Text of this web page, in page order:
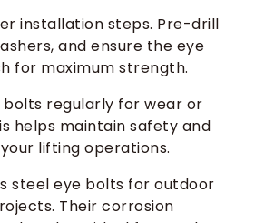
installation steps. Pre-drill
and ensure the eye
for maximum strength.
regularly for wear or
helps maintain safety and
lifting operations.
steel eye bolts for outdoor
Their corrosion